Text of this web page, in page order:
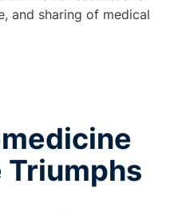
and sharing of medical